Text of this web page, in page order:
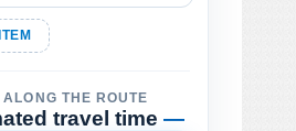
THE ROUTE
travel time —